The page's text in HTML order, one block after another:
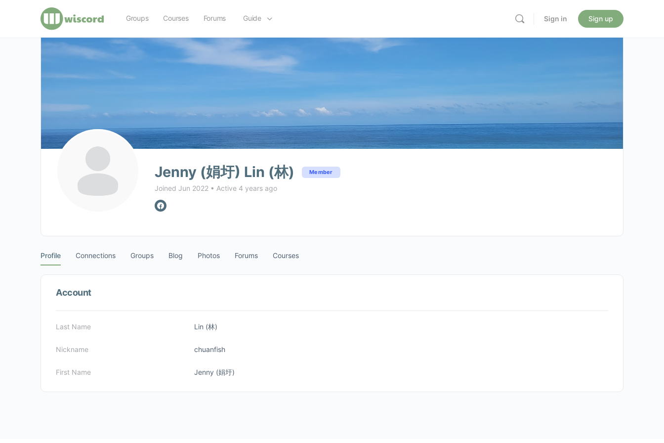
Groups Courses Forums Guide Sign in Sign up
Jenny (娟圩) Lin (林) Member
Joined Jun 2022 • Active 4 years ago
Profile Connections Groups Blog Photos Forums Courses
Account
Last Name Lin (林)
Nickname chuanfish
First Name Jenny (娟圩)